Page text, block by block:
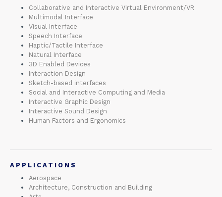
Collaborative and Interactive Virtual Environment/VR
Multimodal Interface
Visual Interface
Speech Interface
Haptic/Tactile Interface
Natural Interface
3D Enabled Devices
Interaction Design
Sketch-based interfaces
Social and Interactive Computing and Media
Interactive Graphic Design
Interactive Sound Design
Human Factors and Ergonomics
APPLICATIONS
Aerospace
Architecture, Construction and Building